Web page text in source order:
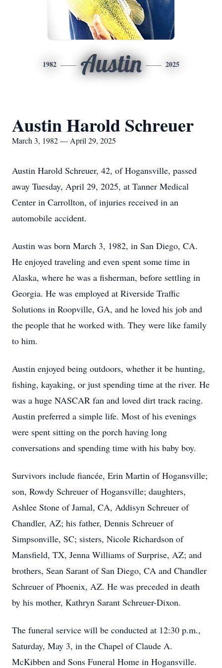
1982 Austin 2025
Austin Harold Schreuer
March 3, 1982 — April 29, 2025
Austin Harold Schreuer, 42, of Hogansville, passed
away Tuesday, April 29, 2025, at Tanner Medical
Center in Carrollton, of injuries received in an
automobile accident.
Austin was born March 3, 1982, in San Diego, CA.
He enjoyed traveling and even spent some time in
Alaska, where he was a fisherman, before settling in
Georgia. He was employed at Riverside Traffic
Solutions in Roopville, GA, and he loved his job and
the people that he worked with. They were like family
to him.
Austin enjoyed being outdoors, whether it be hunting,
fishing, kayaking, or just spending time at the river. He
was a huge NASCAR fan and loved dirt track racing.
Austin preferred a simple life. Most of his evenings
were spent sitting on the porch having long
conversations and spending time with his baby boy.
Survivors include fiancée, Erin Martin of Hogansville;
son, Rowdy Schreuer of Hogansville; daughters,
Ashlee Stone of Jamal, CA, Addisyn Schreuer of
Chandler, AZ; his father, Dennis Schreuer of
Simpsonville, SC; sisters, Nicole Richardson of
Mansfield, TX, Jenna Williams of Surprise, AZ; and
brothers, Sean Sarant of San Diego, CA and Chandler
Schreuer of Phoenix, AZ. He was preceded in death
by his mother, Kathryn Sarant Schreuer-Dixon.
The funeral service will be conducted at 12:30 p.m.,
Saturday, May 3, in the Chapel of Claude A.
McKibben and Sons Funeral Home in Hogansville.